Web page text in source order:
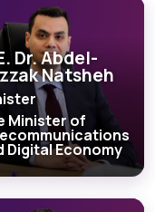
Dr. Abdel-
Natsheh
Minister of
Digital Economy